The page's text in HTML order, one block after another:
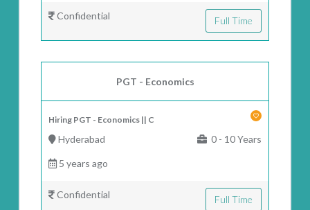
Confidential Full Time
PGT - Economics
Hiring PGT - Economics || C
Hyderabad 0 - 10 Years
5 years ago
Confidential Full Time